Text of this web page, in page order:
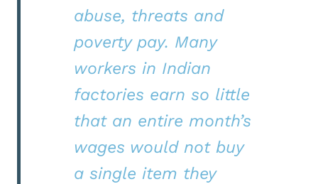
abuse, threats and
poverty pay. Many
workers in Indian
factories earn so little
that an entire month’s
wages would not buy
a single item they